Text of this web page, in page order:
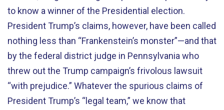
to know a winner of the Presidential election.
President Trump’s claims, however, have been called
nothing less than “Frankenstein’s monster”—and that
by the federal district judge in Pennsylvania who
threw out the Trump campaign’s frivolous lawsuit
“with prejudice.” Whatever the spurious claims of
President Trump’s “legal team,” we know that